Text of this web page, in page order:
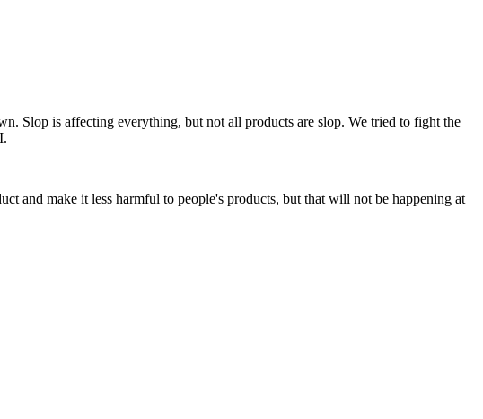
Slop is affecting everything, but not all products are slop. We tried to fight the
and make it less harmful to people's products, but that will not be happening at